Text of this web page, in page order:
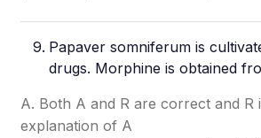
Papaver somniferum is
drugs. Morphine is obtained
A. Both A and R are correct and R
explanation of A